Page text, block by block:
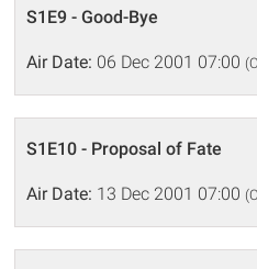
S1E9 - Good-Bye
Air Date: 06 Dec 2001 07:00
S1E10 - Proposal of Fate
Air Date: 13 Dec 2001 07:00